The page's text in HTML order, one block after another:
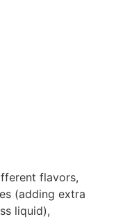
flavors,
(adding extra
liquid),